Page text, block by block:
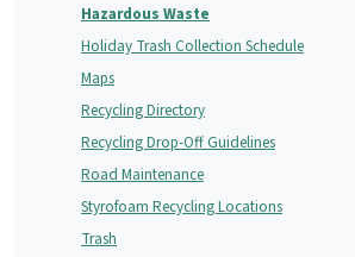
Hazardous Waste
Holiday Trash Collection Schedule
Maps
Recycling Directory
Recycling Drop-Off Guidelines
Road Maintenance
Styrofoam Recycling Locations
Trash